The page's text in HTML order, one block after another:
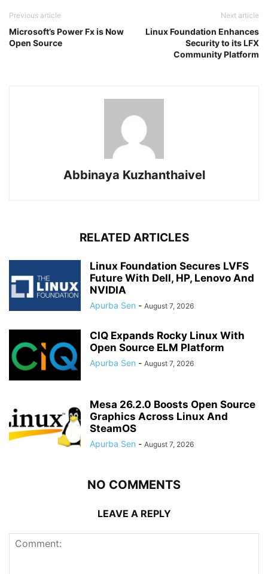
Previous article
Microsoft’s Power Fx is Now
Open Source
Next article
Linux Foundation Enhances
Security to its LFX
Community Platform
Abbinaya Kuzhanthaivel
RELATED ARTICLES
Linux Foundation Secures LVFS
Future With Dell, HP, Lenovo And
NVIDIA
Apurba Sen - August 7, 2026
CIQ Expands Rocky Linux With
Open Source ELM Platform
Apurba Sen - August 7, 2026
Mesa 26.2.0 Boosts Open Source
Graphics Across Linux And
SteamOS
Apurba Sen - August 7, 2026
NO COMMENTS
LEAVE A REPLY